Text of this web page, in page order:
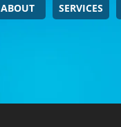
ABOUT SERVICES